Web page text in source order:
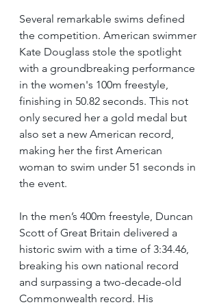
Several remarkable swims defined
the competition. American swimmer
Kate Douglass stole the spotlight
with a groundbreaking performance
in the women's 100m freestyle,
finishing in 50.82 seconds. This not
only secured her a gold medal but
also set a new American record,
making her the first American
woman to swim under 51 seconds in
the event.
In the men’s 400m freestyle, Duncan
Scott of Great Britain delivered a
historic swim with a time of 3:34.46,
breaking his own national record
and surpassing a two-decade-old
Commonwealth record. His